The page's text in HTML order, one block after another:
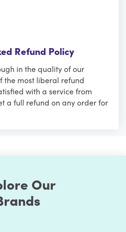
Refund Policy
in the quality of our
the most liberal refund
with a service from
a full refund on any order for
Our